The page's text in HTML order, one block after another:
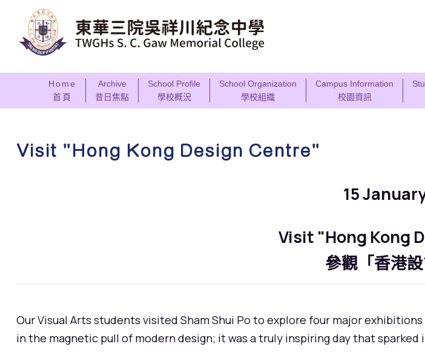
Home
首頁
Archive
昔日焦點
School Profile
學校概況
School Organization
學校組織
Campus Information
校園資訊
Visit "Hong Kong Design Centre"
15
Visit "Hong Kong
參觀「香港設
Our Visual Arts students visited Sham Shui Po to explore four major
in the magnetic pull of modern design; it was a truly inspiring day that